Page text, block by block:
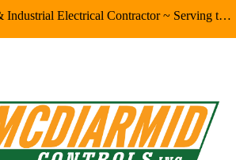
Reliable Commercial & Industrial Electrical Contractor ~ Serving the Eugene/Springfield & Surrounding Areas